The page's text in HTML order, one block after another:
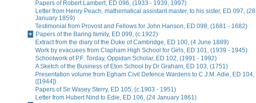
Papers of Robert Lambert, ED 096, (1933 - 1939, 1997)
Letter from Henry Peach, mathematical assistant master, to his sister, ED 097, (28
January 1859)
Testimonial from Provost and Fellows for John Hanson, ED 098, (1681 - 1682)
Papers of the Baring family, ED 099, (c.1922)
Extract from the diary of the Duke of Cambridge, ED 100, (4 June 1889)
Work by evacuees from Clapham High School for Girls, ED 101, (1939 - 1945)
Schoolwork of P.F. Torday, Oppidan Scholar, ED 102, (1991 - 1992)
A Sketch of the Business of Eton School by Dr Graham, ED 103, (1751)
Presentation volume from Egham Civil Defence Wardens to C.J.M. Adie, ED 104,
([1944])
Papers of Sir Wasey Sterry, ED 105, (c.1903 - 1951)
Letter from Hubert Nind to Edie, ED 106, (24 January 1861)